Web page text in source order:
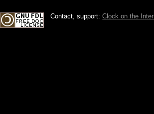
Contact, support:Clock on the